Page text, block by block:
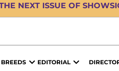
NEXT ISSUE OF
BREEDS EDITORIAL